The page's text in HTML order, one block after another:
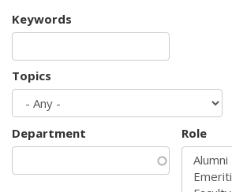
Keywords
Topics
Department Role